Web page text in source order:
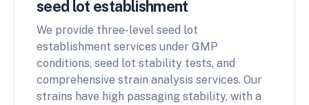
seed lot establishment
We provide three-level seed lot
establishment services under GMP
conditions, seed lot stability tests, and
comprehensive strain analysis services. Our
strains have high passaging stability, with a